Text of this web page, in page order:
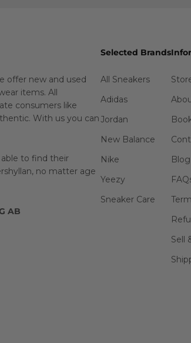
offer new and used
items. All
consumers like
With us you can
to find their
no matter age
AB
Selected Brands
All Sneakers
Adidas
Jordan
New Balance
Nike
Yeezy
Sneaker Care
Blog
Sell